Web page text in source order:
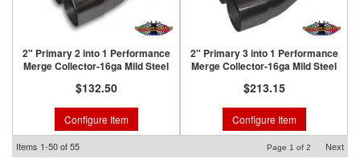
2" Primary 2 into 1 Performance
Merge Collector-16ga Mild Steel
$132.50
Configure Item
2" Primary 3 into 1 Performance
Merge Collector-16ga Mild Steel
$213.15
Configure Item
Items 1-50of55 Page 1 of 2 Next